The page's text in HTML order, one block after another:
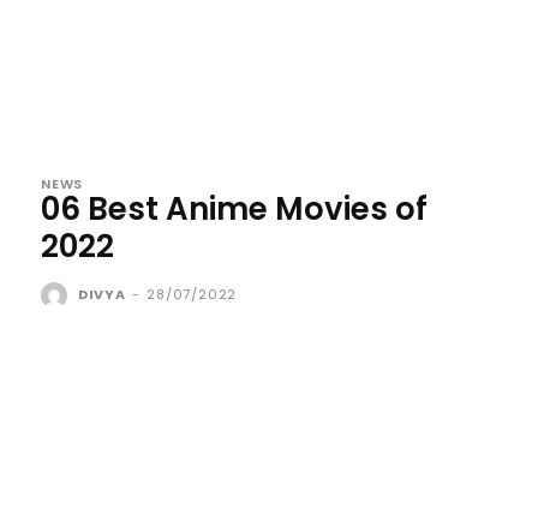
NEWS
06 Best Anime Movies of
2022
DIVYA - 28/07/2022